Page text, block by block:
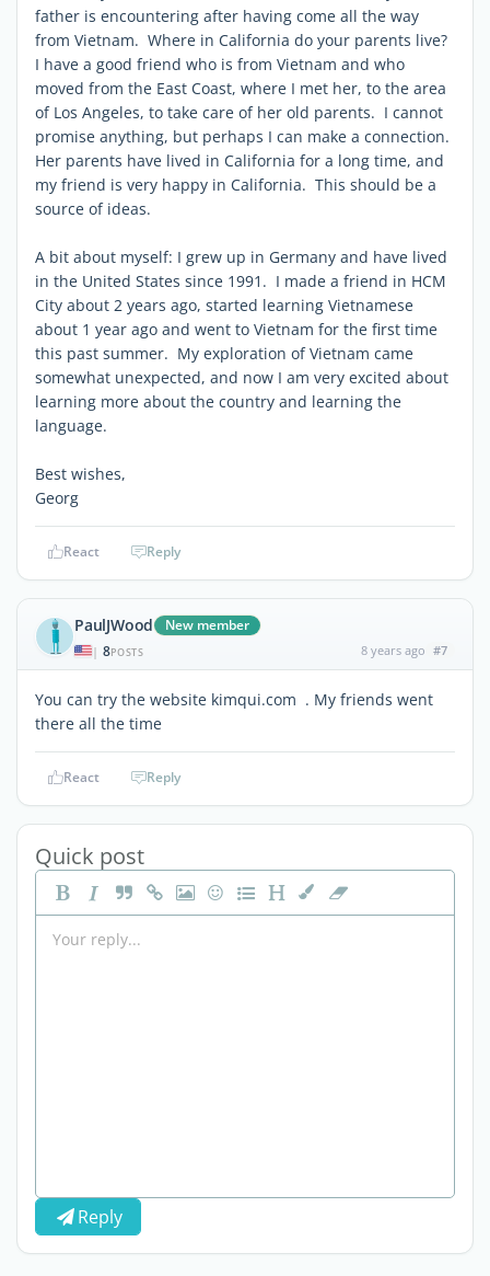
father is encountering after having come all the way
from Vietnam. Where in California do your parents live?
I have a good friend who is from Vietnam and who
moved from the East Coast, where I met her, to the area
of Los Angeles, to take care of her old parents. I cannot
promise anything, but perhaps I can make a connection.
Her parents have lived in California for a long time, and
my friend is very happy in California. This should be a
source of ideas.
A bit about myself: I grew up in Germany and have lived
in the United States since 1991. I made a friend in HCM
City about 2 years ago, started learning Vietnamese
about 1 year ago and went to Vietnam for the first time
this past summer. My exploration of Vietnam came
somewhat unexpected, and now I am very excited about
learning more about the country and learning the
language.
Best wishes,
Georg
React Reply
PaulJWood New member
| 8POSTS 8 years ago #7
You can try the website kimqui.com . My friends went
there all the time
React Reply
Quick post
Reply